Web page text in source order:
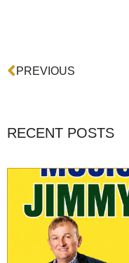
Prev
PREVIOUS
RECENT POSTS